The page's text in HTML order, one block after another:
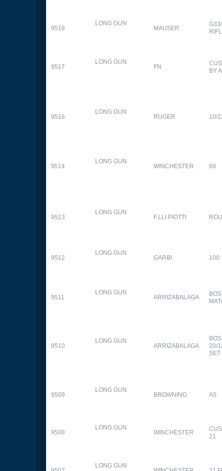
9518
LONG GUN
MAUSER
9517
LONG GUN
FN
BY
9516
LONG GUN
RUGER 10/
9514
LONG GUN
WINCHESTER 68
9513
LONG GUN
F.LLI PIOTTI
9512
LONG GUN
GARBI 100
9511
LONG GUN
ARRIZABALAGA
9510
LONG GUN
ARRIZABALAGA
20/
SET
9509
LONG GUN
BROWNING A5
9508
LONG GUN
WINCHESTER
21
LONG GUN